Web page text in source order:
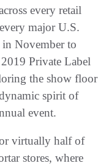
every retail
major U.S.
November to
Private Label
the show floor
spirit of
event.
virtually half of
stores, where